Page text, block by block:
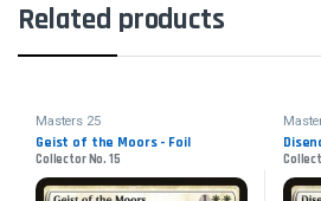
Related products
Masters 25
Geist of the Moors - Foil
Collector No. 15